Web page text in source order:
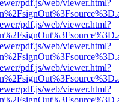
pdf.js/web/viewer.html?
pdf.js/web/viewer.html?
pdf.js/web/viewer.html?
pdf.js/web/viewer.html?
pdf.js/web/viewer.html?